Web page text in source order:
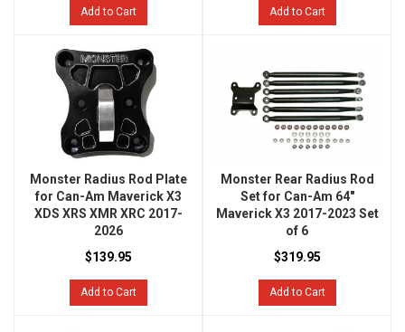
Add to Cart Add to Cart
Monster Radius Rod Plate
for Can-Am Maverick X3
XDS XRS XMR XRC 2017-
2026
$139.95
Add to Cart
Monster Rear Radius Rod
Set for Can-Am 64"
Maverick X3 2017-2023 Set
of 6
$319.95
Add to Cart